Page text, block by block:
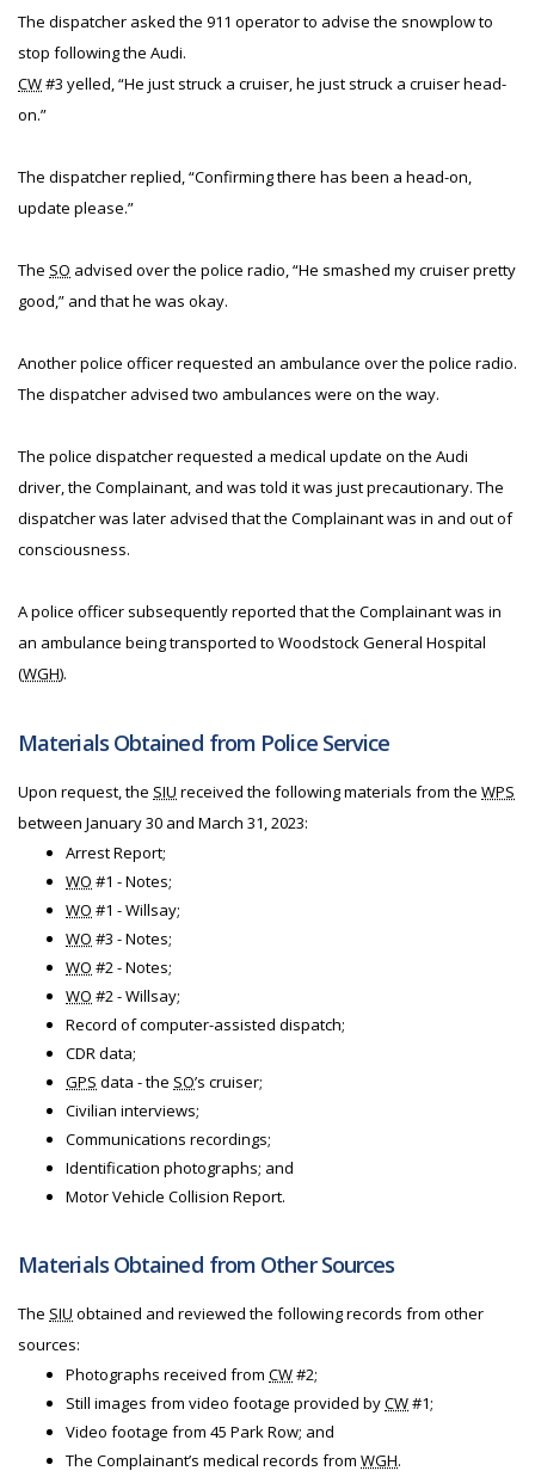
The dispatcher asked the 911 operator to advise the snowplow to
stop following the Audi.
CW#3 yelled, “He just struck a cruiser, he just struck a cruiser head-
on.”
The dispatcher replied, “Confirming there has been a head-on,
update please.”
The SO advised over the police radio, “He smashed my cruiser pretty
good,” and that he was okay.
Another police officer requested an ambulance over the police radio.
The dispatcher advised two ambulances were on the way.
The police dispatcher requested a medical update on the Audi
driver, the Complainant, and was told it was just precautionary. The
dispatcher was later advised that the Complainant was in and out of
consciousness.
A police officer subsequently reported that the Complainant was in
an ambulance being transported to Woodstock General Hospital
(WGH).
Materials Obtained from Police Service
Upon request, the SIU received the following materials from the WPS
between January 30 and March 31, 2023:
Arrest Report;
WO #1 - Notes;
WO #1 - Willsay;
WO #3 - Notes;
WO #2 - Notes;
WO #2 - Willsay;
Record of computer-assisted dispatch;
CDR data;
GPS data - the SO’s cruiser;
Civilian interviews;
Communications recordings;
Identification photographs; and
Motor Vehicle Collision Report.
Materials Obtained from Other Sources
The SIU obtained and reviewed the following records from other
sources:
Photographs received from CW#2;
Still images from video footage provided byCW#1;
Video footage from 45 Park Row; and
The Complainant’s medical records from WGH.